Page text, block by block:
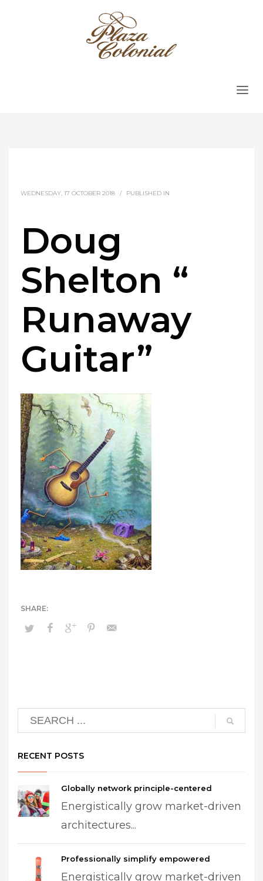
WEDNESDAY, 17 OCTOBER 2018 / PUBLISHED IN
Doug
Shelton “
Runaway
Guitar”
RECENT POSTS
Globally network principle-centered
Energistically grow market-driven
architectures...
Professionally simplify empowered
Energistically grow market-driven